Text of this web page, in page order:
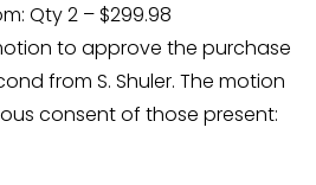
Qty 2 – $299.98
to approve the purchase
from S. Shuler. The motion
consent of those present: